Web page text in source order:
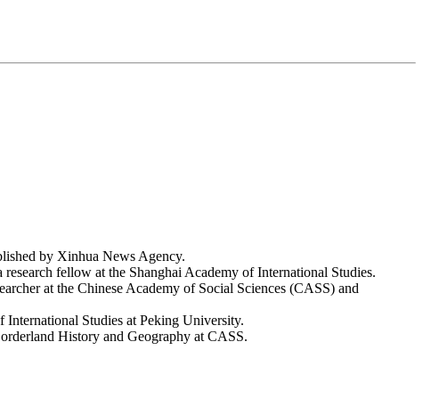
by Xinhua News Agency.
fellow at the Shanghai Academy of International Studies.
at the Chinese Academy of Social Sciences (CASS) and
Studies at Peking University.
History and Geography at CASS.